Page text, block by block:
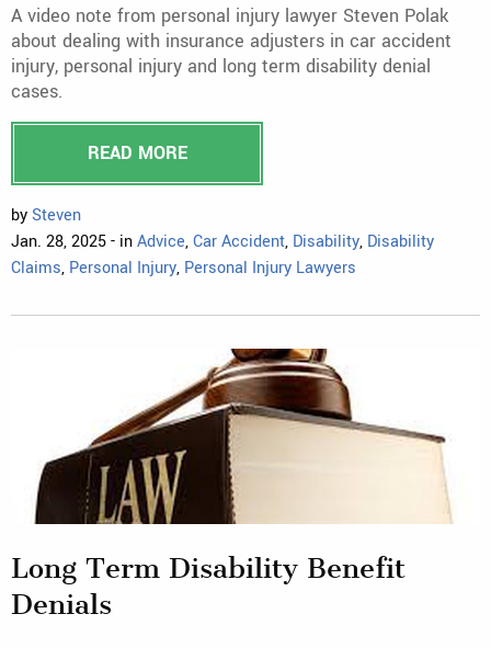
A video note from personal injury lawyer Steven Polak
about dealing with insurance adjusters in car accident
injury, personal injury and long term disability denial
cases.
READ MORE
bySteven
Jan. 28, 2025 - inAdvice,Car Accident, Disability, Disability
Claims, Personal Injury, Personal Injury Lawyers
Long Term Disability Benefit
Denials